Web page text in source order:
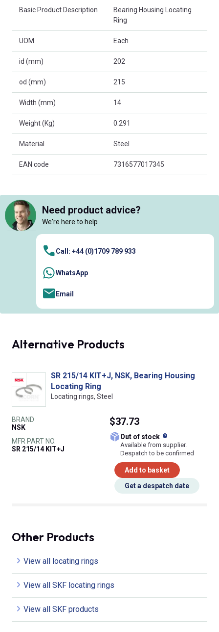
Basic Product Description
Bearing Housing Locating
Ring
UOM Each
id (mm) 202
od (mm) 215
Width (mm) 14
Weight (Kg) 0.291
Material Steel
EAN code 7316577017345
Need product advice?
We're here to help
Call: +44 (0)1709 789 933
WhatsApp
Email
Alternative Products
SR 215/14 KIT+J, NSK, Bearing Housing
Locating Ring
Locating rings, Steel
BRAND
NSK
MFR PART NO.
SR 215/14 KIT+J
$37.73
Out of stock
Available from supplier.
Despatch to be confirmed
Add to basket
Get a despatch date
Other Products
View all locating rings
View all SKF locating rings
View all SKF products